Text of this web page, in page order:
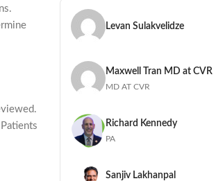
Levan Sulakvelidze
Maxwell Tran MD at CVR
MD AT CVR
Richard Kennedy
PA
Sanjiv Lakhanpal